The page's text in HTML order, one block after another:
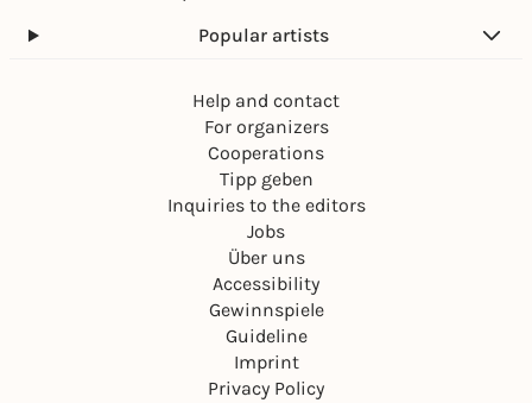
Popular artists
Help and contact
For organizers
Cooperations
Tipp geben
Inquiries to the editors
Jobs
Über uns
Accessibility
Gewinnspiele
Guideline
Imprint
Privacy Policy